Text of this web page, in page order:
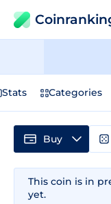
Stats Categories
This coin is in
yet.
Buy